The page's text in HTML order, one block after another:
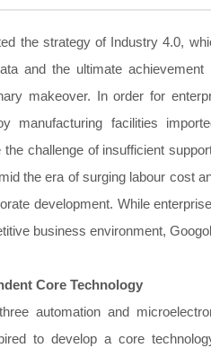
the strategy of Industry 4.0,
and the ultimate
makeover. In order for
manufacturing facilities
challenge of insufficient
the era of surging labour cost
development. While
business environment,
Core Technology
automation and
to develop a core